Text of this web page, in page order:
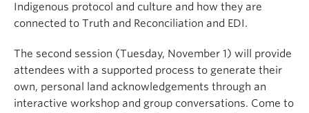
Indigenous protocol and culture and how they are
connected to Truth and Reconciliation and EDI.
The second session (Tuesday, November 1) will provide
attendees with a supported process to generate their
own, personal land acknowledgements through an
interactive workshop and group conversations. Come to